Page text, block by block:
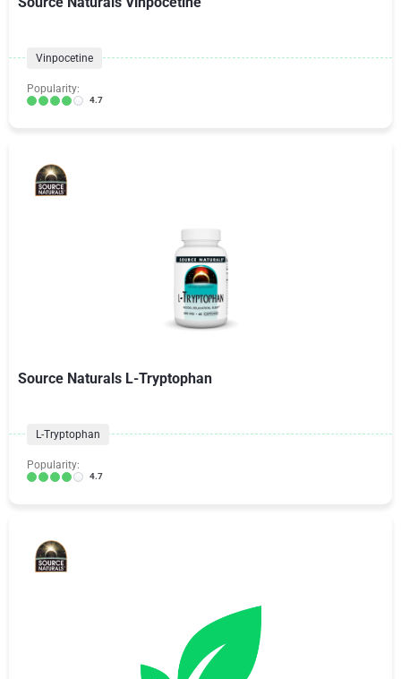
Vinpocetine
Popularity:
4.7
Source Naturals L-Tryptophan
L-Tryptophan
Popularity:
4.7